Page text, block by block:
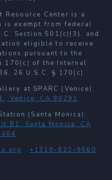
Resource Center is a
is exempt from federal
Section 501(c)(3), and
eligible to receive
pursuant to the
170(c) of the Internal
26 U.S.C. § 170(c).
at SPARC (Venice):
Venice, CA 90291
(Santa Monica):
B1, Santa Monica, CA
+1310-822-9560